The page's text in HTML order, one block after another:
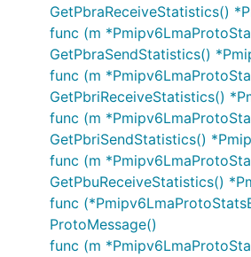
GetPbraReceiveStatistics()
func (m
GetPbraSendStatistics()
func (m
GetPbriReceiveStatistics()
func (m
GetPbriSendStatistics()
func (m
GetPbuReceiveStatistics()
func
ProtoMessage()
func (m